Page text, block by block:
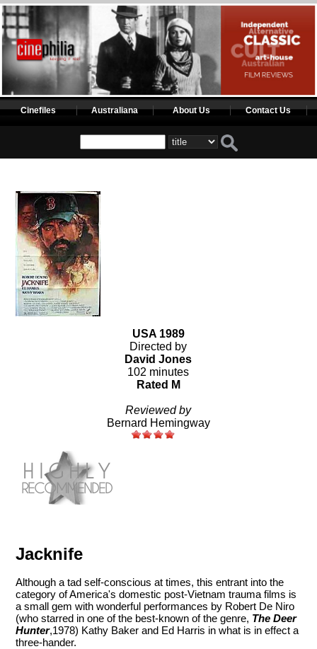
Cinefiles Australiana About Us Contact Us
USA 1989
Directed by
David Jones
102 minutes
Rated M
Reviewed by
Bernard Hemingway
Jacknife
Although a tad self-conscious at times, this entrant into the
category of America's domestic post-Vietnam trauma films is
a small gem with wonderful performances by Robert De Niro
(who starred in one of the best-known of the genre, The Deer
Hunter,1978) Kathy Baker and Ed Harris in what is in effect a
three-hander.